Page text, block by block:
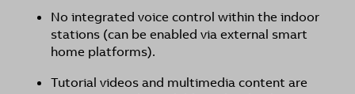
No integrated voice control within the indoor
stations (can be enabled via external smart
home platforms).
Tutorial videos and multimedia content are